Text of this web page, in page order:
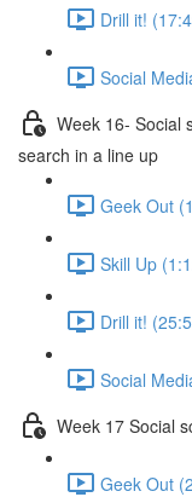
Drill it!
Social
Week 16- Social
search in a line up
Geek Out
Skill Up
Drill it!
Social
Week 17 Social
Geek Out